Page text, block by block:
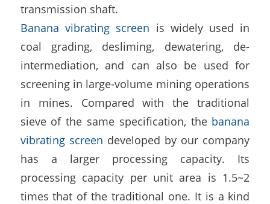
transmission shaft.
Banana vibrating screen is widely used in
coal grading, desliming, dewatering, de-
intermediation, and can also be used for
screening in large-volume mining operations
in mines. Compared with the traditional
sieve of the same specification, the banana
vibrating screen developed by our company
has a larger processing capacity. Its
processing capacity per unit area is 1.5~2
times that of the traditional one. It is a kind